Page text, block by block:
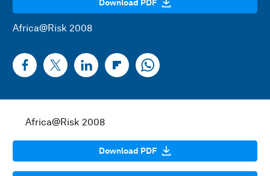
Download PDF
Africa@Risk 2008
Africa@Risk 2008
Download PDF